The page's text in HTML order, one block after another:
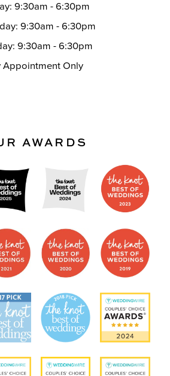
9:30am - 6:30pm
9:30am - 6:30pm
9:30am - 6:30pm
Appointment Only
AWARDS